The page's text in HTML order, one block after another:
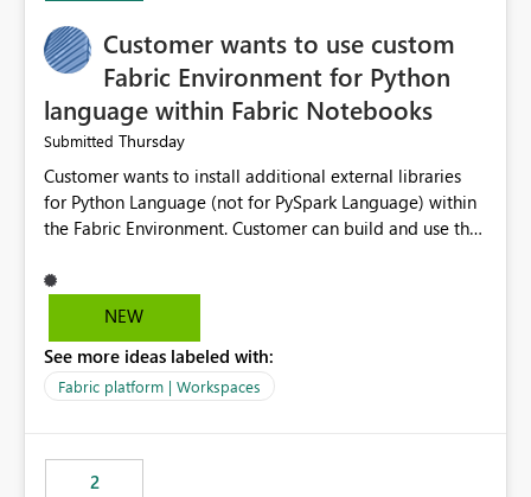
Customer wants to use custom
Fabric Environment for Python
language within Fabric Notebooks
Submitted Thursday
Customer wants to install additional external libraries
for Python Language (not for PySpark Language) within
the Fabric Environment. Customer can build and use the
but not for Python language within Fabric Workspace.
Apache Spark enabled cluster of computers is a great
professionals do not always need Spark as it comes with
its own overheads. Also engaging a cluster of computers
Fabric Environment for Python language.
NEW
See more ideas labeled with:
Fabric platform | Workspaces
2